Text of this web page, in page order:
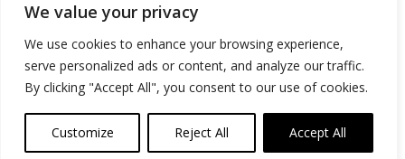
We value your privacy
We use cookies to enhance your browsing experience,
serve personalized ads or content, and analyze our traffic.
By clicking "Accept All", you consent to our use of cookies.
Customize Reject All Accept All
Advertise
Contact
Privacy